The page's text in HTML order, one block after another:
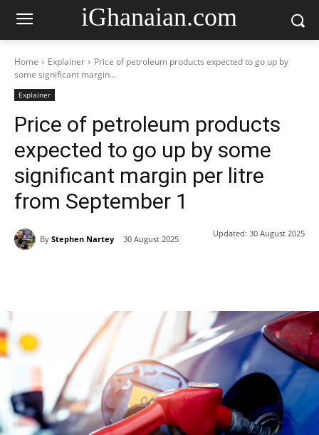
iGhanaian.com
Home Explainer
Price of petroleum products expected to go up by
some significant margin...
Explainer
Price of petroleum products
expected to go up by some
significant margin per litre
from September 1
By Stephen Nartey 30 August 2025
Updated: 30 August 2025